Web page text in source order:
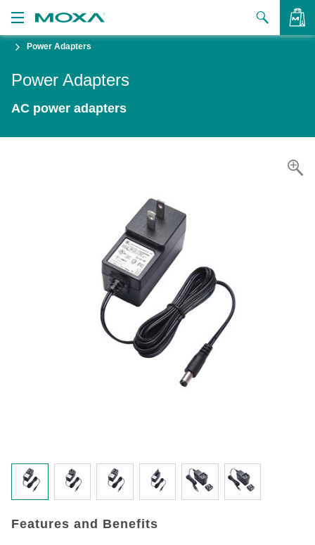
Power Adapters
Power Adapters
AC power adapters
Features and Benefits
VIEW BAG